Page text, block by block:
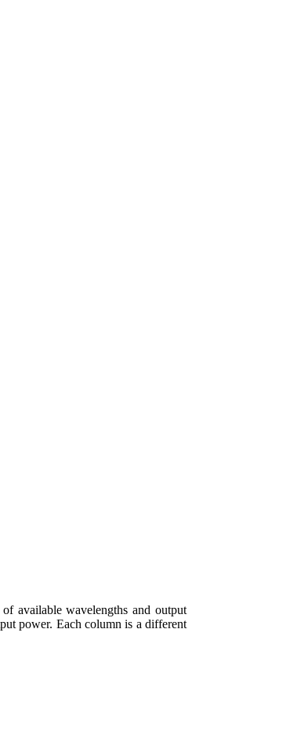
available wavelengths and output
power. Each column is a different